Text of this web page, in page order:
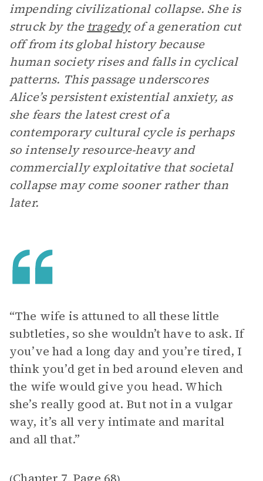
impending civilizational collapse. She is
struck by the tragedyof a generation cut
off from its global history because
human society rises and falls in cyclical
patterns. This passage underscores
Alice’s persistent existential anxiety, as
she fears the latest crest of a
contemporary cultural cycle is perhaps
so intensely resource-heavy and
commercially exploitative that societal
collapse may come sooner rather than
later.
“The wife is attuned to all these little
subtleties, so she wouldn’t have to ask. If
you’ve had a long day and you’re tired, I
think you’d get in bed around eleven and
the wife would give you head. Which
she’s really good at. But not in a vulgar
way, it’s all very intimate and marital
and all that.”